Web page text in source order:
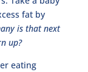
fat by
is that next
up?
eating